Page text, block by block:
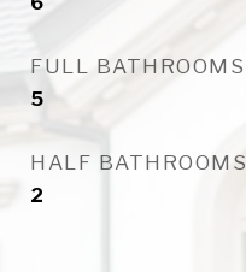
FULL BATHROOMS
5
HALF BATHROOMS
2